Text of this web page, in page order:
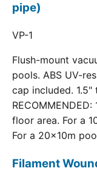
pipe)
VP-1
Flush-mount
pools. ABS UV-
cap included. 1.5"
floor area. For a
For a 20×10m
Filament